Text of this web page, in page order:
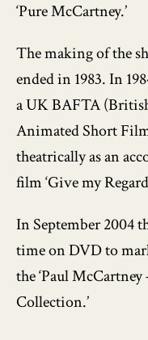
‘Pure McCartney.’
The making of the
ended in 1983. In
a UK BAFTA
Animated Short
theatrically as an
film ‘Give my
In September 2004
time on DVD to
the ‘Paul
Collection.’